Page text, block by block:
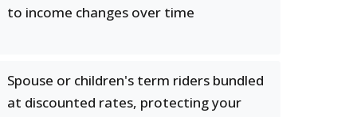
to income changes over time
Spouse or children's term riders bundled
at discounted rates, protecting your